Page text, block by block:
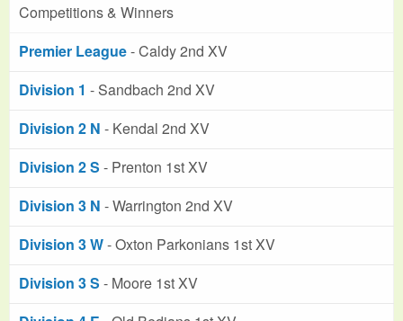
Competitions & Winners
Premier League- Caldy 2nd XV
Division 1 - Sandbach 2nd XV
Division 2 N - Kendal 2nd XV
Division 2 S - Prenton 1st XV
Division 3 N - Warrington 2nd XV
Division 3 W- Oxton Parkonians 1st XV
Division 3 S - Moore 1st XV